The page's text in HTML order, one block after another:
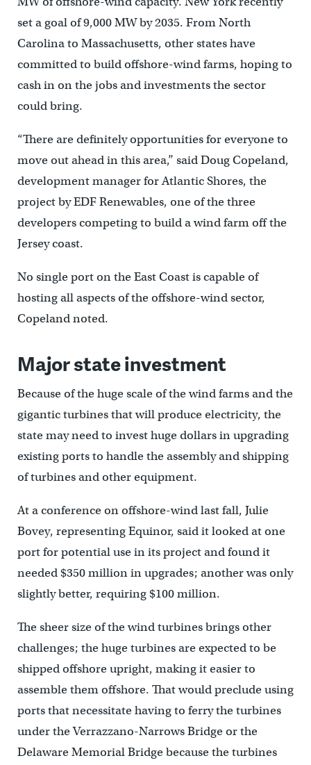
set a goal of 9,000 MW by 2035. From North
Carolina to Massachusetts, other states have
committed to build offshore-wind farms, hoping to
cash in on the jobs and investments the sector
could bring.
“There are definitely opportunities for everyone to
move out ahead in this area,’’ said Doug Copeland,
development manager for Atlantic Shores, the
project by EDF Renewables, one of the three
developers competing to build a wind farm off the
Jersey coast.
No single port on the East Coast is capable of
hosting all aspects of the offshore-wind sector,
Copeland noted.
Major state investment
Because of the huge scale of the wind farms and the
gigantic turbines that will produce electricity, the
state may need to invest huge dollars in upgrading
existing ports to handle the assembly and shipping
of turbines and other equipment.
At a conference on offshore-wind last fall, Julie
Bovey, representing Equinor, said it looked at one
port for potential use in its project and found it
needed $350 million in upgrades; another was only
slightly better, requiring $100 million.
The sheer size of the wind turbines brings other
challenges; the huge turbines are expected to be
shipped offshore upright, making it easier to
assemble them offshore. That would preclude using
ports that necessitate having to ferry the turbines
under the Verrazzano-Narrows Bridge or the
Delaware Memorial Bridge because the turbines